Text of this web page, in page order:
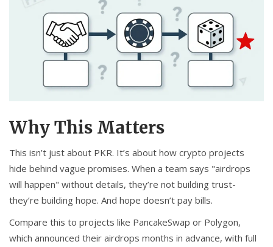
Why This Matters
This isn’t just about PKR. It’s about how crypto projects
hide behind vague promises. When a team says "airdrops
will happen" without details, they’re not building trust-
they’re building hope. And hope doesn’t pay bills.
Compare this to projects like PancakeSwap or Polygon,
which announced their airdrops months in advance, with full